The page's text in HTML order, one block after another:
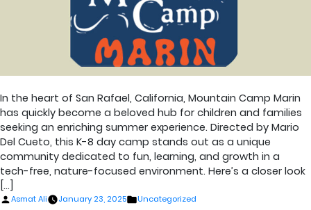
In the heart of San Rafael, California, Mountain Camp Marin
has quickly become a beloved hub for children and families
seeking an enriching summer experience. Directed by Mario
Del Cueto, this K-8 day camp stands out as a unique
community dedicated to fun, learning, and growth in a
tech-free, nature-focused environment. Here’s a closer look
[…]
Posted
Asmat Ali January 23, 2025
Posted
Uncategorized